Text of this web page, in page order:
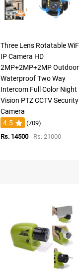
Three Lens Rotatable
IP Camera HD
2MP+2MP+2MP Outdoor
Waterproof Two Way
Intercom Full Color Night
Vision PTZ CCTV Security
Camera
4.5
(709)
Rs. 14500
Rs. 21000